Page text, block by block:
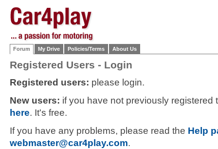
Forum My Drive Policies/Terms About Us
Registered Users - Login
Registered users: please login.
New users: if you have not previously
here. It's free.
If you have any problems, please read the Help
webmaster@car4play.com.